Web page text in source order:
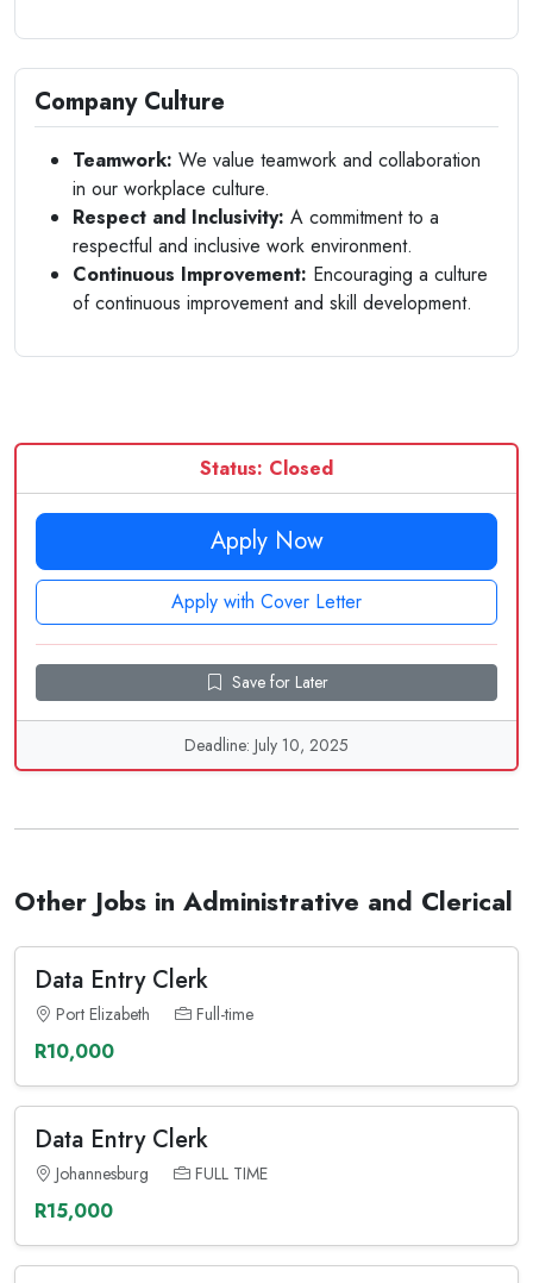
Company Culture
Teamwork: We value teamwork and collaboration
in our workplace culture.
Respect and Inclusivity: A commitment to a
respectful and inclusive work environment.
Continuous Improvement: Encouraging a culture
of continuous improvement and skill development.
Status: Closed
Apply Now
Apply with Cover Letter
Save for Later
Deadline: July 10, 2025
Other Jobs in Administrative and Clerical
Data Entry Clerk
Port Elizabeth Full-time
R10,000
Data Entry Clerk
Johannesburg FULL TIME
R15,000